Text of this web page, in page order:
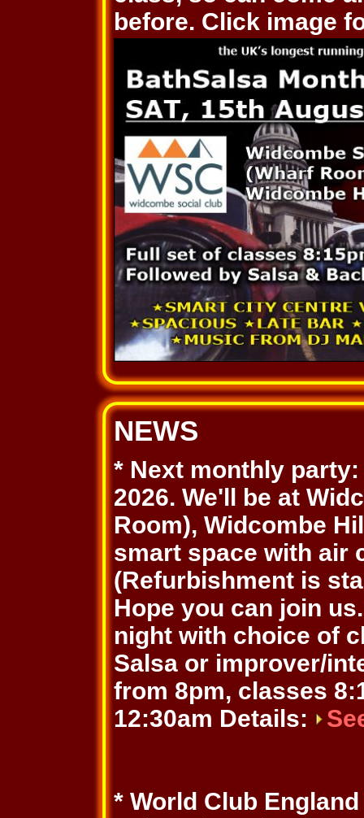
before. Click image
NEWS
* Next monthly
2026. We'll be at
Room), Widcombe
smart space with air
(Refurbishment is
Hope you can join
night with choice of
Salsa or improver/
from 8pm, classes
12:30am Details:
* World Club